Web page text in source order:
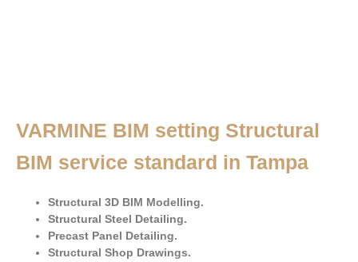
VARMINE BIM setting Structural
BIM service standard in Tampa
Structural 3D BIM Modelling.
Structural Steel Detailing.
Precast Panel Detailing.
Structural Shop Drawings.